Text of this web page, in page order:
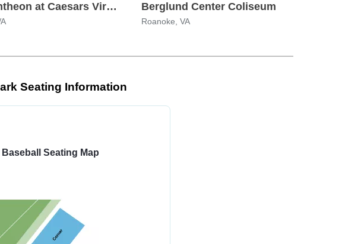
The Pantheon at Caesars Virginia Berglund Center Coliseum
Roanoke, VA
Seating Information
Seating Map